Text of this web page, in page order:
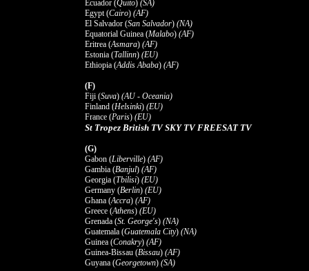
Ecuador (Quito) (SA)
Egypt (Cairo) (AF)
El Salvador (San Salvador) (NA)
Equatorial Guinea (Malabo) (AF)
Eritrea (Asmara) (AF)
Estonia (Tallinn) (EU)
Ethiopia (Addis Ababa) (AF)
(F)
Fiji (Suva) (AU - Oceania)
Finland (Helsinki) (EU)
France (Paris) (EU)
St Tropez British TV SKY TV FREESAT TV
(G)
Gabon (Liberville) (AF)
Gambia (Banjul) (AF)
Georgia (Tbilisi) (EU)
Germany (Berlin) (EU)
Ghana (Accra) (AF)
Greece (Athens) (EU)
Grenada (St. George's) (NA)
Guatemala (Guatemala City) (NA)
Guinea (Conakry) (AF)
Guinea-Bissau (Bissau) (AF)
Guyana (Georgetown) (SA)